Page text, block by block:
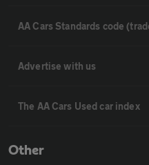
AA Cars Standards code
Advertise with us
The AA Cars Used car index
Other